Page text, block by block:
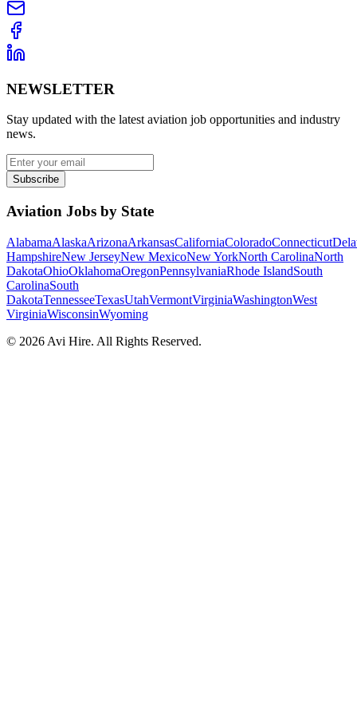
NEWSLETTER
Stay updated with the latest aviation job opportunities and industry
news.
Subscribe
Aviation Jobs by State
AlabamaAlaskaArizonaArkansasCaliforniaColoradoConnecticut
HampshireNew JerseyNew MexicoNew YorkNorth CarolinaNorth
DakotaOhioOklahomaOregonPennsylvaniaRhode IslandSouth
CarolinaSouth
DakotaTennesseeTexasUtahVermontVirginiaWashingtonWest
VirginiaWisconsinWyoming
© 2026 Avi Hire. All Rights Reserved.